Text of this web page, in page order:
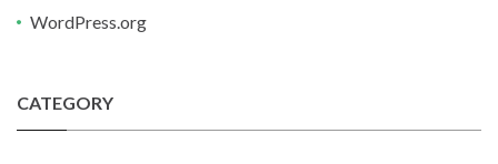
WordPress.org
CATEGORY